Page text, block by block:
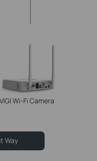
VIGI Wi-Fi Camera
Way